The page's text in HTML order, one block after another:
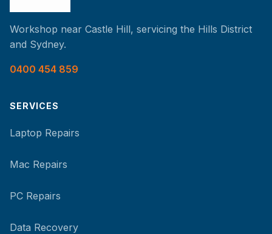
Workshop near Castle Hill, servicing the Hills District
and Sydney.
0400 454 859
SERVICES
Laptop Repairs
Mac Repairs
PC Repairs
Data Recovery